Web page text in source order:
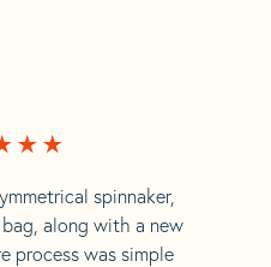
spinnaker,
along with a new
process was simple